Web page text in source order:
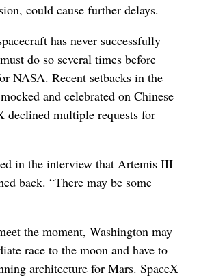
could cause further delays.
has never successfully
do so several times before
NASA. Recent setbacks in the
and celebrated on Chinese
declined multiple requests for
in the interview that Artemis III
back. “There may be some
the moment, Washington may
race to the moon and have to
architecture for Mars. SpaceX